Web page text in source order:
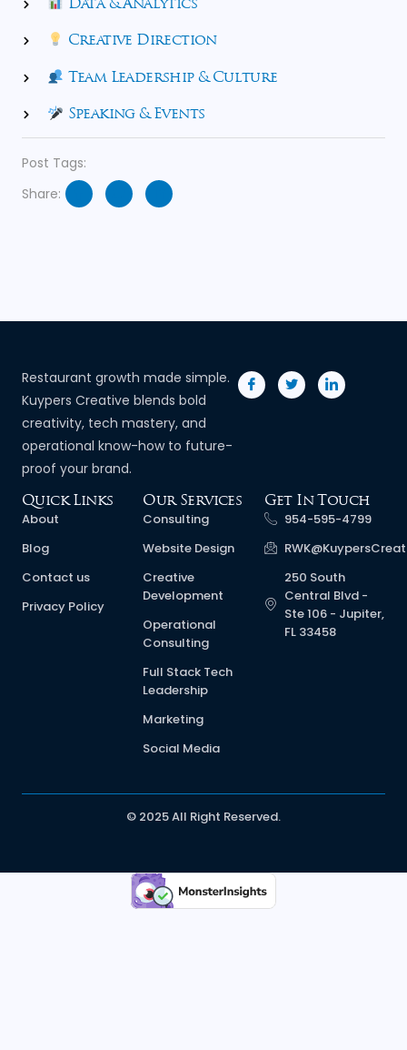
Data & Analytics
Creative Direction
Team Leadership & Culture
Speaking & Events
Post Tags:
Share:
Restaurant growth made simple.
Kuypers Creative blends bold
creativity, tech mastery, and
operational know-how to future-
proof your brand.
Our Services
Consulting
Website Design
Creative
Development
Operational
Consulting
Full Stack Tech
Leadership
Marketing
Social Media
Get In Touch
954-595-4799
250 South
Central Blvd -
Ste 106 - Jupiter,
FL 33458
Quick Links
About
Blog
Contact us
Privacy Policy
© 2025 All Right Reserved.